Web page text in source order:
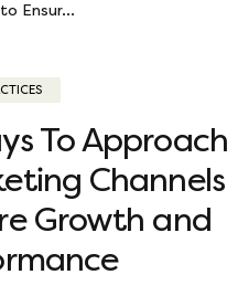
Ensur...
To
Growth and